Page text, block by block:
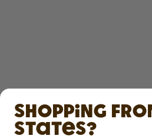
LEARN
Shopping
States?